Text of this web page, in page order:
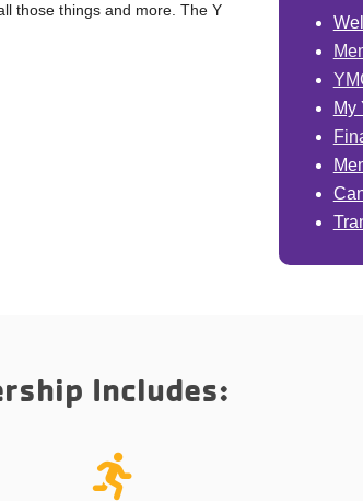
those things and more. The Y
My
Includes: